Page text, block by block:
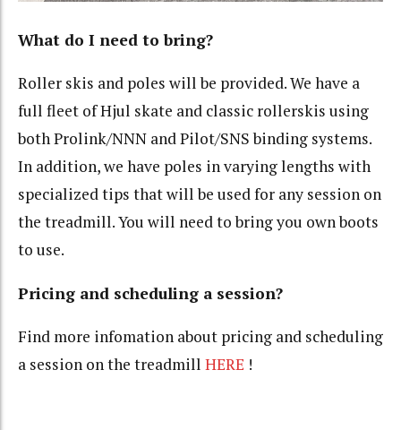
What do I need to bring?
Roller skis and poles will be provided. We have a
full fleet of Hjul skate and classic rollerskis using
both Prolink/NNN and Pilot/SNS binding systems.
In addition, we have poles in varying lengths with
specialized tips that will be used for any session on
the treadmill. You will need to bring you own boots
to use.
Pricing and scheduling a session?
Find more infomation about pricing and scheduling
a session on the treadmill HERE !